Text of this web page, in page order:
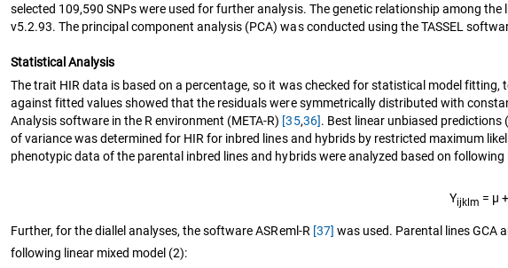
selected 109,590 SNPs were used for further analysis. The genetic relationship among
v5.2.93. The principal component analysis (PCA) was conducted using the TASSEL
Statistical Analysis
The trait HIR data is based on a percentage, so it was checked for statistical model
against fitted values showed that the residuals were symmetrically distributed with
Analysis software in the R environment (META-R) [35,36]. Best linear unbiased
of variance was determined for HIR for inbred lines and hybrids by restricted maximum
phenotypic data of the parental inbred lines and hybrids were analyzed based on following
Yijklm = μ
Further, for the diallel analyses, the software ASReml-R [37] was used. Parental lines GCA
following linear mixed model (2):